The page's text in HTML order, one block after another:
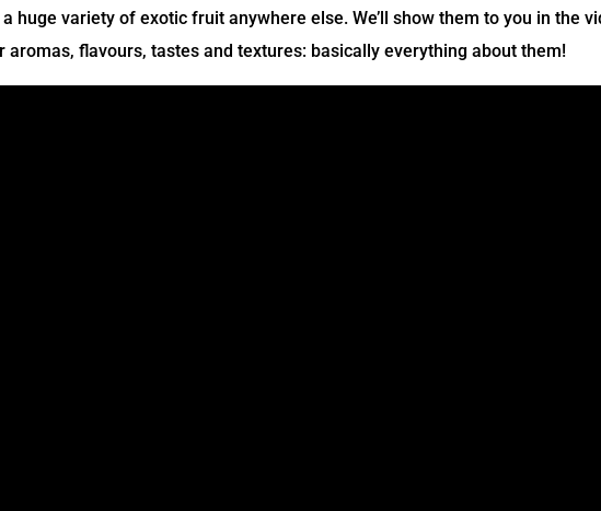
a huge variety of exotic fruit anywhere else. We’ll show them to you in the
aromas, flavours, tastes and textures: basically everything about them!